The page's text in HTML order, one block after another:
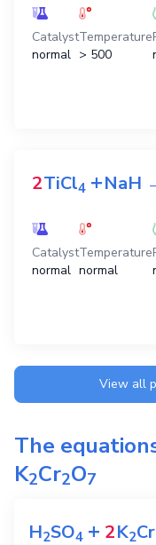
Catalyst
normal
Temperature
> 500
2TiCl4 +NaH
Catalyst
normal
Temperature
normal
View all
The
K2Cr2O7
H2SO4 + 2K2